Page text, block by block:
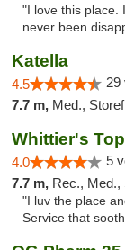
"I love this place.
never been
Katella
4.5 29
7.7 m, Med.,
4.0 5
7.7 m, Rec., Med.,
"I luv the place
Service that